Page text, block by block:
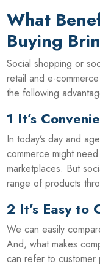
What
Buying
Social shopping or
retail and e-
the following
1 It’s
In today’s day and
commerce might
marketplaces. But
range of products
2 It’s Easy to
We can easily
And, what makes
can refer to customer